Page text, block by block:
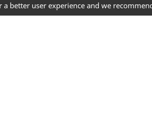
a better user experience and we